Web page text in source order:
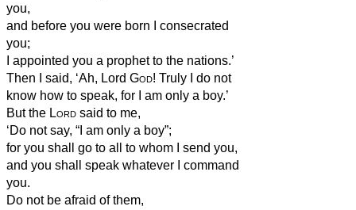
you,
and before you were born I consecrated
you;
I appointed you a prophet to the nations.’
Then I said, ‘Ah, Lord God! Truly I do not
know how to speak, for I am only a boy.’
But the Lord said to me,
‘Do not say, “I am only a boy”;
for you shall go to all to whom I send you,
and you shall speak whatever I command
you.
Do not be afraid of them,